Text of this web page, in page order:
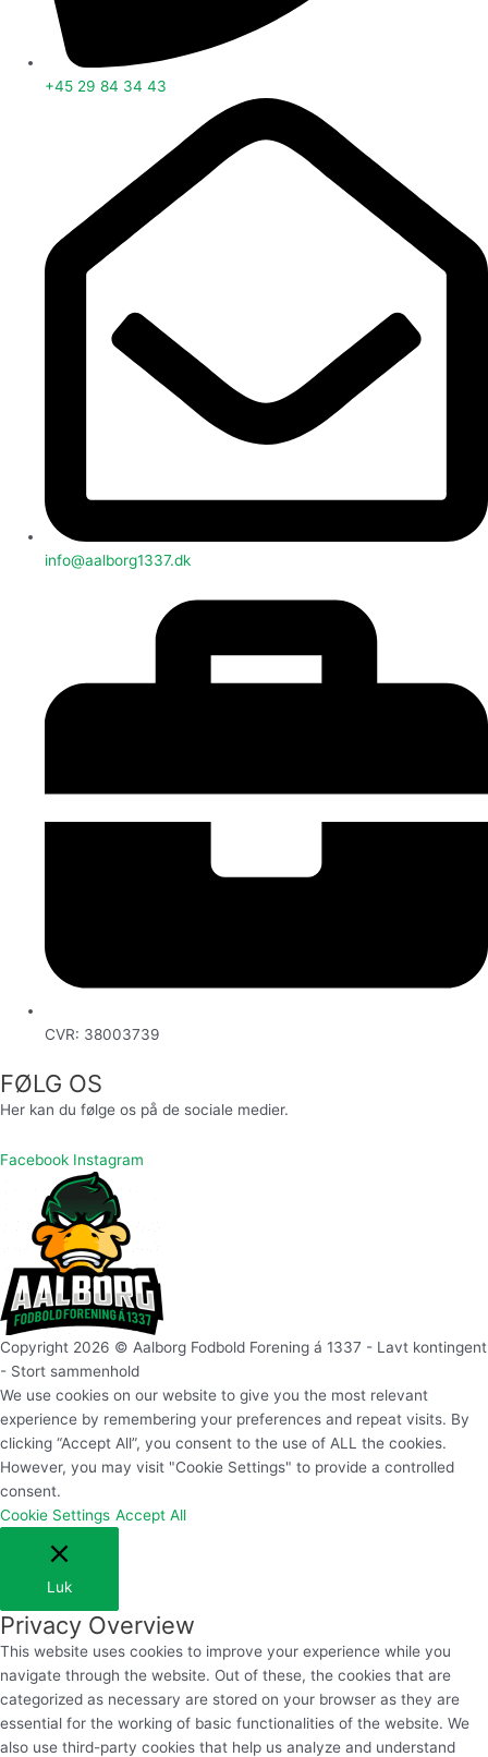
+45 29 84 34 43
info@aalborg1337.dk
CVR: 38003739
FØLG OS
Her kan du følge os på de sociale medier.
Facebook Instagram
Copyright 2026 © Aalborg Fodbold Forening á 1337 - Lavt kontingent
- Stort sammenhold
We use cookies on our website to give you the most relevant
experience by remembering your preferences and repeat visits. By
clicking “Accept All”, you consent to the use of ALL the cookies.
However, you may visit "Cookie Settings" to provide a controlled
consent.
Cookie Settings Accept All
Luk
Privacy Overview
This website uses cookies to improve your experience while you
navigate through the website. Out of these, the cookies that are
categorized as necessary are stored on your browser as they are
essential for the working of basic functionalities of the website. We
also use third-party cookies that help us analyze and understand